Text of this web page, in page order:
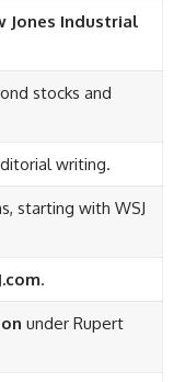
Jones Industrial
stocks and
writing.
starting with WSJ
.
under Rupert